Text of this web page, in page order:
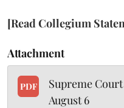
[Read Collegium
Attachment
PDF
Supreme
August 6